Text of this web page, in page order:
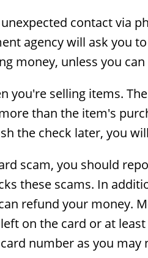
contact via
agency will ask you
money, unless you
you're selling items.
than the item's
the check later, you
scam, you should
these scams. In
refund your money.
on the card or at
number as you